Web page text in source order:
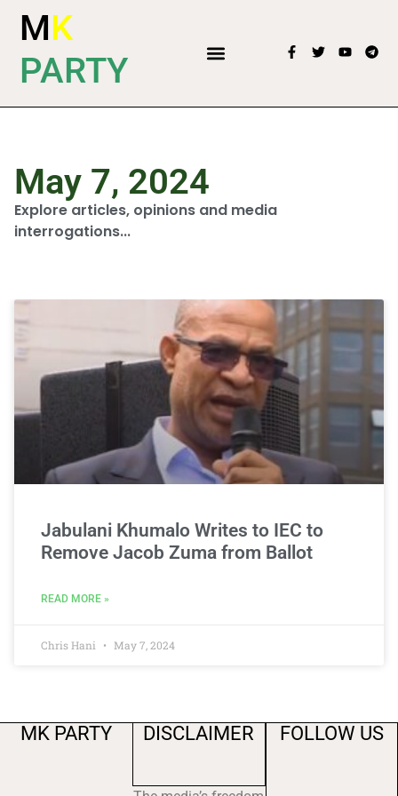
MK
PARTY
May 7, 2024
Explore articles, opinions and media
interrogations...
Jabulani Khumalo Writes to IEC to
Remove Jacob Zuma from Ballot
READ MORE »
Chris Hani May 7, 2024
MK PARTY DISCLAIMER FOLLOW US